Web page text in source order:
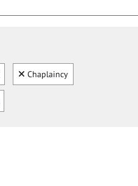
Clear
Chaplaincy